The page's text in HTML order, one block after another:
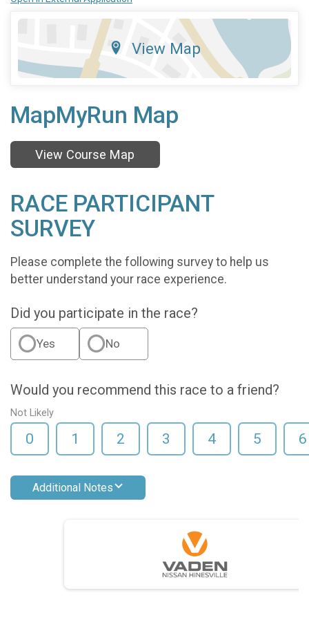
View Map
MapMyRun Map
View Course Map
RACE PARTICIPANT
SURVEY
Please complete the following survey to help us
better understand your race experience.
Did you participate in the race?
Yes No
Would you recommend this race to a friend?
Not Likely
0 1 2 3 4 5 6
Additional Notes